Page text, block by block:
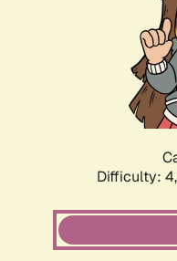
Difficulty: 4,